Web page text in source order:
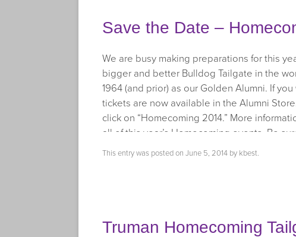
Save the Date –
We are busy making preparations for this
bigger and better Bulldog Tailgate in the
1964 (and prior) as our Golden Alumni. If
tickets are now available in the Alumni
click on “Homecoming 2014.” More
all of this year’s Homecoming events. Be
facebook.com/TrumanAlumni , and keep
This entry was posted on June 5, 2014 by kbest.
Truman Homecoming